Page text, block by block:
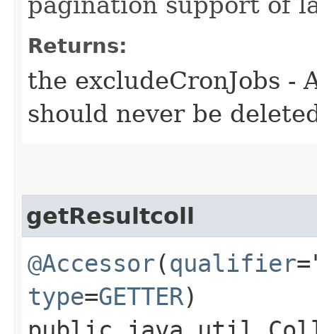
Returns:
the excludeCronJobs -
should never be
getResultcoll
@Accessor(qualifier
type=GETTER)